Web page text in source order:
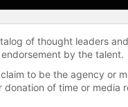
of thought leaders
by the talent.
to be the agency or
of time or media